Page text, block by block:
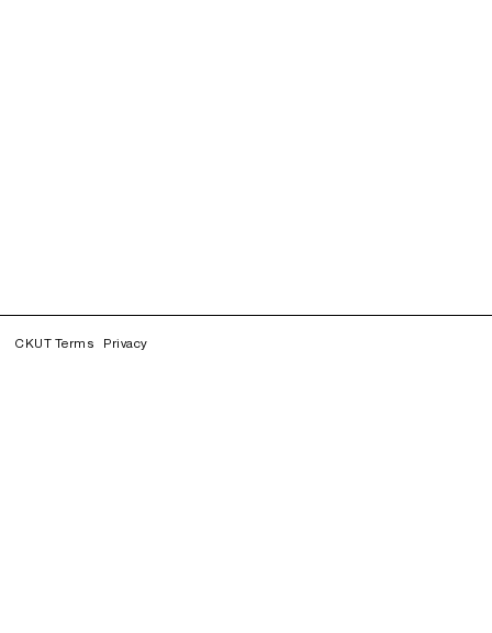
CKUT Terms Privacy